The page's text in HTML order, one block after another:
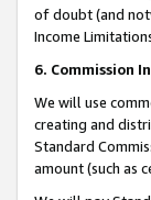
of doubt (and
Income
6. Commission
We will use
creating and
Standard
amount (such as